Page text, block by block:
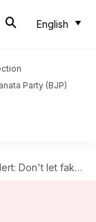
English
Party (BJP)
'PM CARES' donation links fool you